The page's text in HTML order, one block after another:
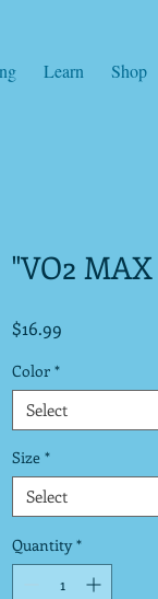
Learn Shop
"VO2
$16.99
Color *
Select
Size *
Select
Quantity *